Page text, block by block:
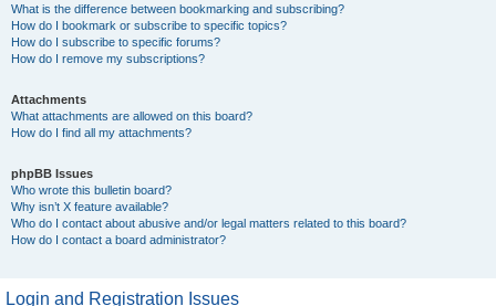
What is the difference between bookmarking and subscribing?
How do I bookmark or subscribe to specific topics?
How do I subscribe to specific forums?
How do I remove my subscriptions?
Attachments
What attachments are allowed on this board?
How do I find all my attachments?
phpBB Issues
Who wrote this bulletin board?
Why isn’t X feature available?
Who do I contact about abusive and/or legal matters related to this board?
How do I contact a board administrator?
Login and Registration Issues